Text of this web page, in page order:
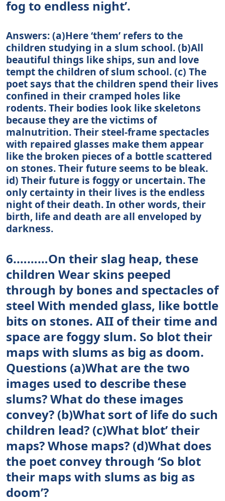
fog to endless night’.
Answers: (а)Here ‘them’ refers to the
children studying in a slum school. (b)All
beautiful things like ships, sun and love
tempt the children of slum school. (c) The
poet says that the children spend their lives
confined in their cramped holes like
rodents. Their bodies look like skeletons
because they are the victims of
malnutrition. Their steel-frame spectacles
with repaired glasses make them appear
like the broken pieces of a bottle scattered
on stones. Their future seems to be bleak.
id) Their future is foggy or uncertain. The
only certainty in their lives is the endless
night of their death. In other words, their
birth, life and death are all enveloped by
darkness.
6.………On their slag heap, these
children Wear skins peeped
through by bones and spectacles of
steel With mended glass, like bottle
bits on stones. AII of their time and
space are foggy slum. So blot their
maps with slums as big as doom.
Questions (a)What are the two
images used to describe these
slums? What do these images
convey? (b)What sort of life do such
children lead? (c)What blot’ their
maps? Whose maps? (d)What does
the poet convey through ‘So blot
their maps with slums as big as
doom’?